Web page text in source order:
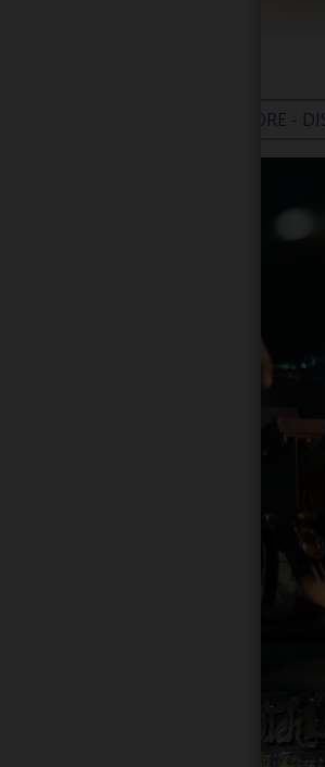
WHOLESALE - LEARN MORE -